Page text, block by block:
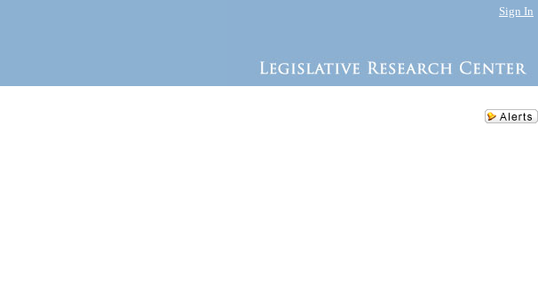
Sign In